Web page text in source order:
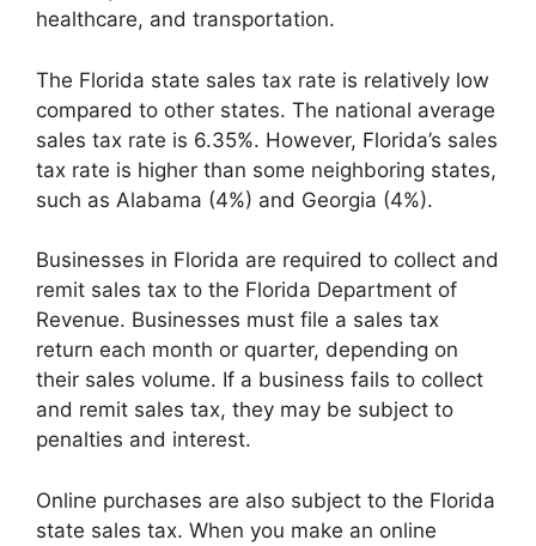
healthcare, and transportation.
The Florida state sales tax rate is relatively low
compared to other states. The national average
sales tax rate is 6.35%. However, Florida’s sales
tax rate is higher than some neighboring states,
such as Alabama (4%) and Georgia (4%).
Businesses in Florida are required to collect and
remit sales tax to the Florida Department of
Revenue. Businesses must file a sales tax
return each month or quarter, depending on
their sales volume. If a business fails to collect
and remit sales tax, they may be subject to
penalties and interest.
Online purchases are also subject to the Florida
state sales tax. When you make an online